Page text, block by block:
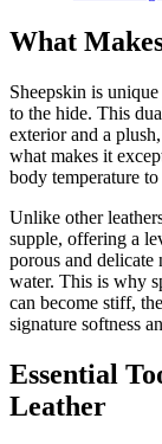
What
Sheepskin is
to the hide. This
exterior and a
what makes it
body temperature
Unlike other
supple, offering a
porous and delicate
water. This is why
can become stiff,
signature softness
Essential
Leather